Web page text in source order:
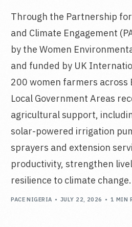
Through the Partnership
and Climate Engagement
by the Women
and funded by UK
200 women farmers across
Local Government Areas
agricultural support,
solar-powered irrigation
sprayers and extension
productivity, strengthen
resilience to climate change.
PACE NIGERIA JULY 22, 2026 1 MIN